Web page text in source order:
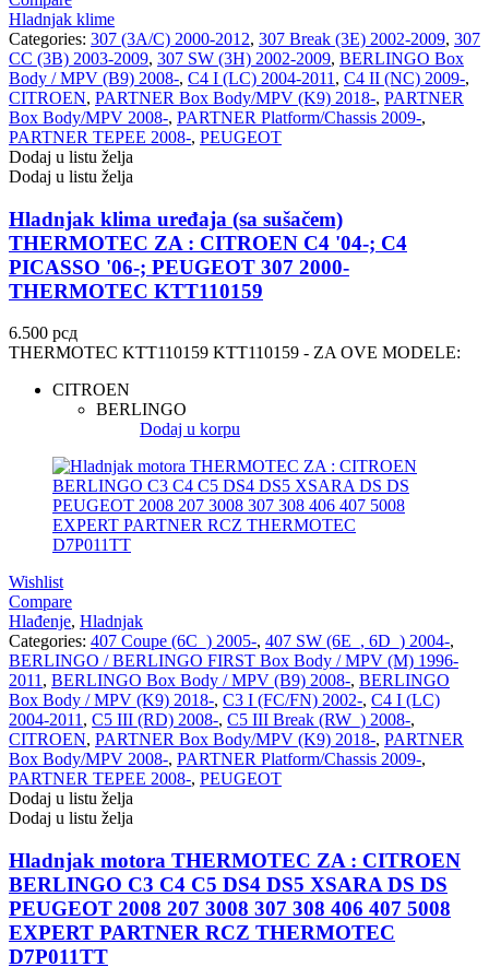
NRF NTY
OE BMW OE MERCEDES
OPTIMA
PIPERCROSS POINT GEAR
POWERFLEX EUROPEAN
PROFITOOL PROMA
PROMA POLSKA
REINHOCH SACHS
SHW SIL
SKF SNR
SPEEDMAX SPIDAN
Sportske Opruge / Za Spustanje
Sportske Opruge MTS Sportski Set AP
Sportski Set MTS
Standarne Opruge / OE
Standardna visina Auta
Hladnjak klime
Categories: 307 (3A/C) 2000-2012, 307 Break (3E) 2002-2009, 307
CC (3B) 2003-2009, 307 SW (3H) 2002-2009, BERLINGO Box
Body / MPV (B9) 2008-, C4 I (LC) 2004-2011 , C4 II (NC) 2009-,
CITROEN, PARTNER Box Body/MPV (K9) 2018-, PARTNER
Box Body/MPV 2008-, PARTNER Platform/Chassis 2009-,
PARTNER TEPEE 2008-, PEUGEOT
Dodaj u listu želja
Dodaj u listu želja
Hladnjak klima uređaja (sa sušačem)
THERMOTEC ZA : CITROEN C4 '04-; C4
PICASSO '06-; PEUGEOT 307 2000-
THERMOTEC KTT110159
6.500 рсд
THERMOTEC KTT110159 KTT110159 - ZA OVE MODELE:
CITROEN
BERLINGO
Dodaj u korpu
Wishlist
Compare
Hlađenje, Hladnjak
Categories: 407 Coupe (6C_) 2005-, 407 SW (6E_, 6D_) 2004-,
BERLINGO / BERLINGO FIRST Box Body / MPV (M) 1996-
2011 , BERLINGO Box Body / MPV (B9) 2008-, BERLINGO
Box Body / MPV (K9) 2018-, C3 I (FC/FN) 2002-, C4 I (LC)
2004-2011 , C5 III (RD) 2008-, C5 III Break (RW_) 2008-,
CITROEN, PARTNER Box Body/MPV (K9) 2018-, PARTNER
Box Body/MPV 2008-, PARTNER Platform/Chassis 2009-,
PARTNER TEPEE 2008-, PEUGEOT
Dodaj u listu želja
Dodaj u listu želja
Hladnjak motora THERMOTEC ZA : CITROEN
BERLINGO C3 C4 C5 DS4 DS5 XSARA DS DS
PEUGEOT 2008 207 3008 307 308 406 407 5008
EXPERT PARTNER RCZ THERMOTEC
D7P011TT